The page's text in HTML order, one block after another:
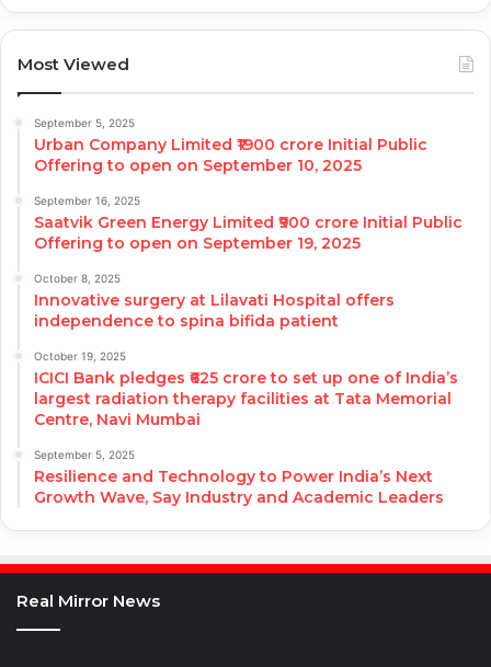
Most Viewed
September 5, 2025
Urban Company Limited ₹1900 crore Initial Public
Offering to open on September 10, 2025
September 16, 2025
Saatvik Green Energy Limited ₹900 crore Initial Public
Offering to open on September 19, 2025
October 8, 2025
Innovative surgery at Lilavati Hospital offers
independence to spina bifida patient
October 19, 2025
ICICI Bank pledges ₹625 crore to set up one of India’s
largest radiation therapy facilities at Tata Memorial
Centre, Navi Mumbai
September 5, 2025
Resilience and Technology to Power India’s Next
Growth Wave, Say Industry and Academic Leaders
Real Mirror News